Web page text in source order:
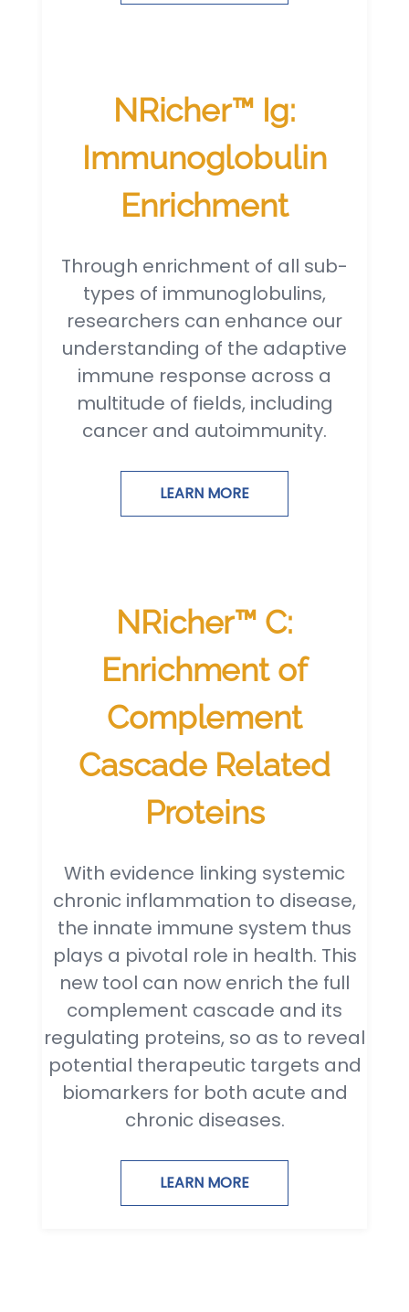
NRicher™ Ig:
Immunoglobulin
Enrichment
Through enrichment of all sub-
types of immunoglobulins,
researchers can enhance our
understanding of the adaptive
immune response across a
multitude of fields, including
cancer and autoimmunity.
LEARN MORE
NRicher™ C:
Enrichment of
Complement
Cascade Related
Proteins
With evidence linking systemic
chronic inflammation to disease,
the innate immune system thus
plays a pivotal role in health. This
new tool can now enrich the full
complement cascade and its
regulating proteins, so as to reveal
potential therapeutic targets and
biomarkers for both acute and
chronic diseases.
LEARN MORE